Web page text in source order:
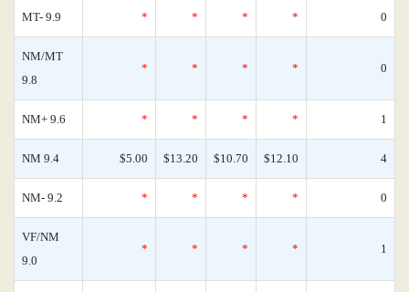
MT- 9.9 * * * * 0
NM/MT
9.8
* * * * 0
NM+ 9.6 * * * * 1
NM 9.4 $5.00 $13.20 $10.70 $12.10 4
NM- 9.2 * * * * 0
VF/NM
9.0
* * * * 1